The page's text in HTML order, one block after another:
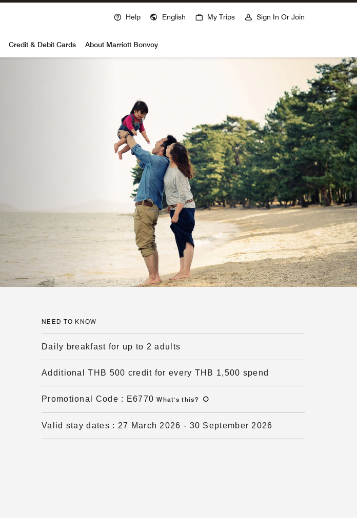
Help
Opens a new window
English My Trips Sign In Or Join
Credit & Debit Cards About Marriott Bonvoy
NEED TO KNOW
Daily breakfast for up to 2 adults
Additional THB 500 credit for every THB 1,500 spend
Promotional Code : E6770 What's this?
Valid stay dates : 27 March 2026 - 30 September 2026